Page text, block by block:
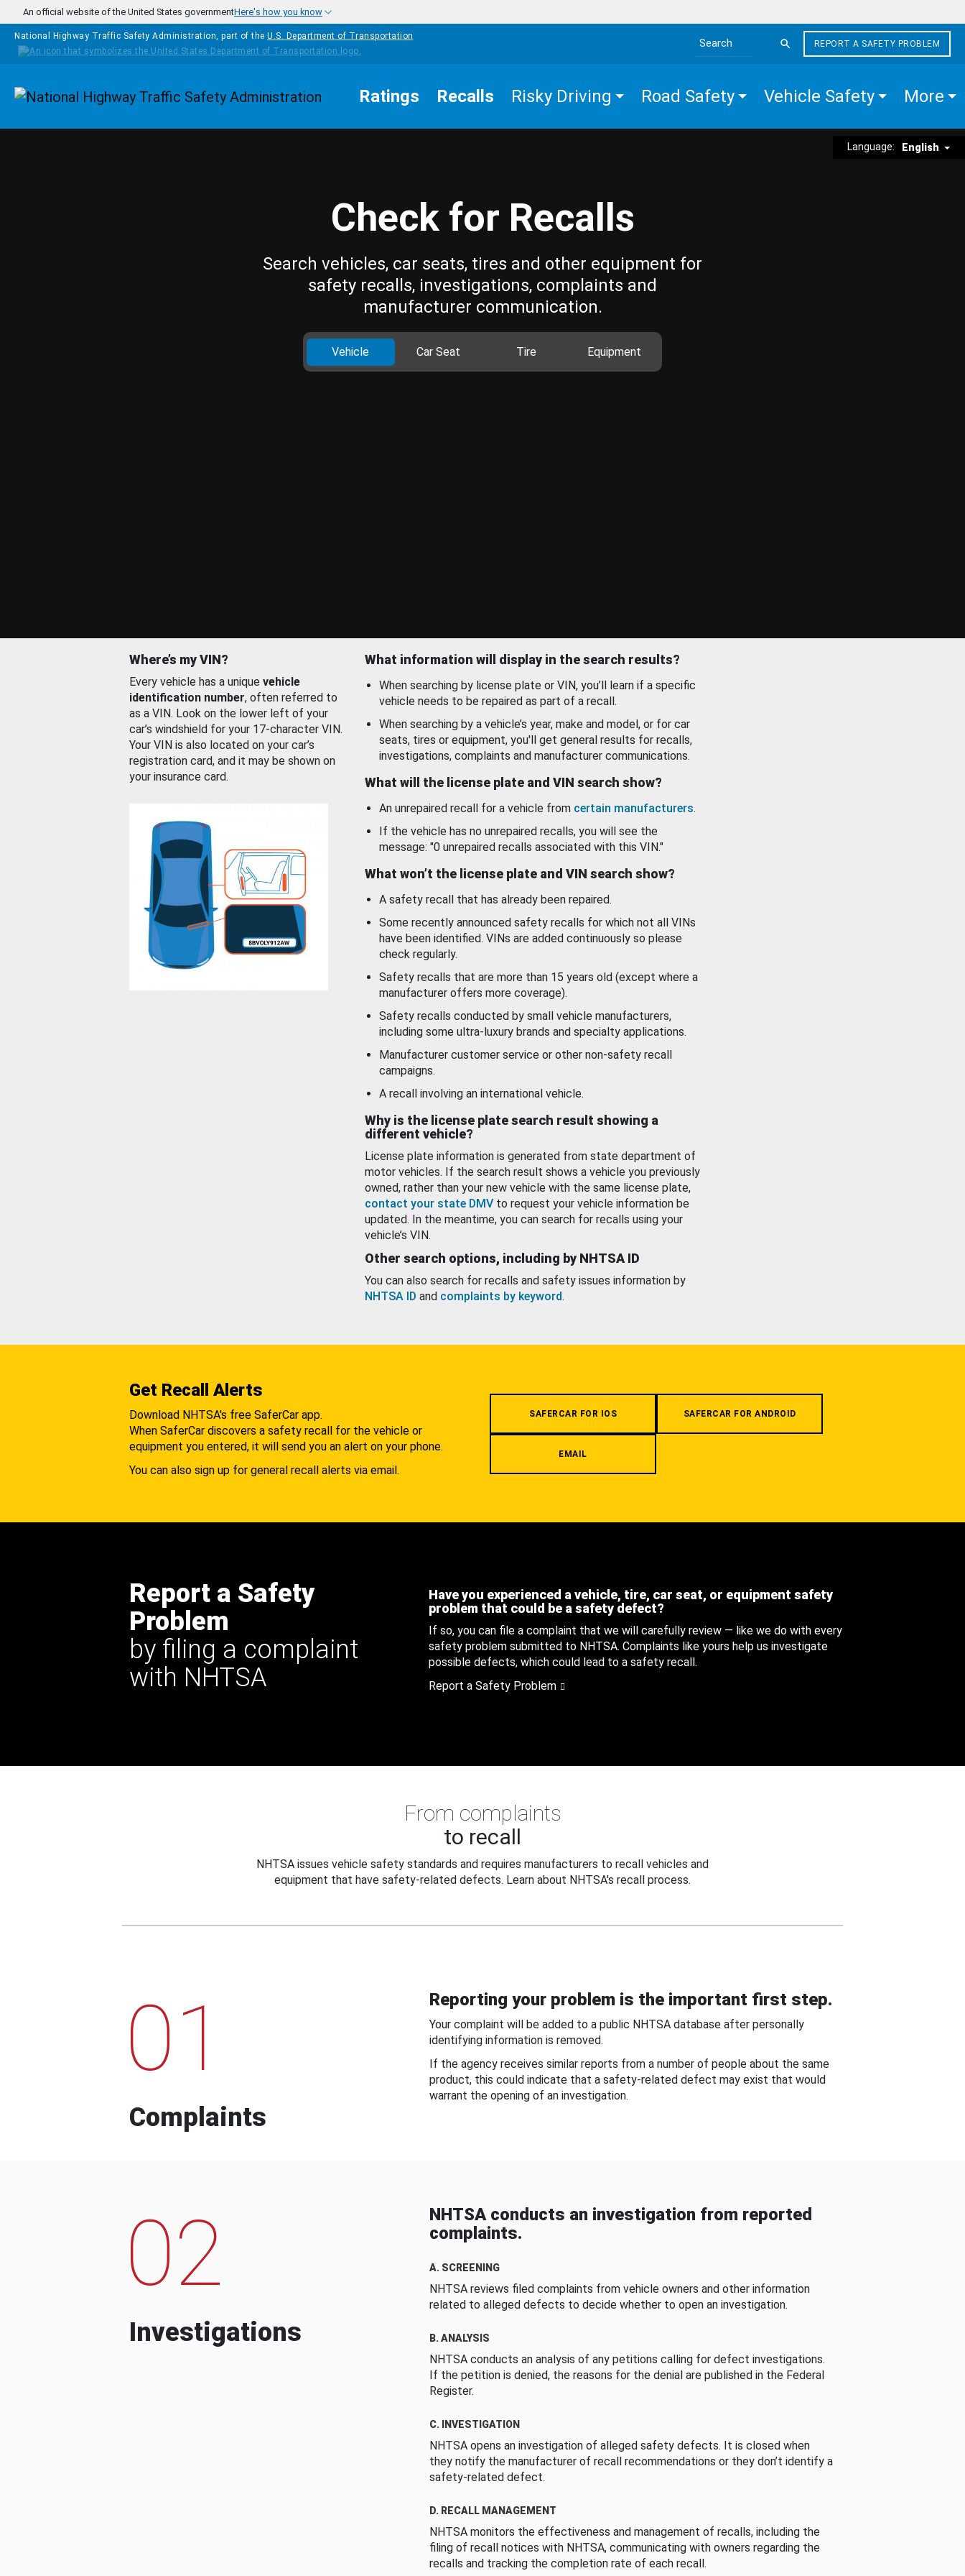
Skip to main content
An official website of the United States governmentHere's how you know
National Highway Traffic Safety Administration, part of the U.S. Department of Transportation
Search the site
REPORT A SAFETY PROBLEM
Homepage Ratings Recalls Risky Driving Road Safety Vehicle Safety More
Language: English
Check for Recalls
Search vehicles, car seats, tires and other equipment for
safety recalls, investigations, complaints and
manufacturer communication.
Vehicle Car Seat Tire Equipment
Where’s my VIN?
Every vehicle has a unique vehicle
identification number, often referred to
as a VIN. Look on the lower left of your
car’s windshield for your 17-character VIN.
Your VIN is also located on your car’s
registration card, and it may be shown on
your insurance card.
What information will display in the search results?
When searching by license plate or VIN, you’ll learn if a specific
vehicle needs to be repaired as part of a recall.
When searching by a vehicle’s year, make and model, or for car
seats, tires or equipment, you'll get general results for recalls,
investigations, complaints and manufacturer communications.
What will the license plate and VIN search show?
An unrepaired recall for a vehicle from certain manufacturers.
If the vehicle has no unrepaired recalls, you will see the
message: "0 unrepaired recalls associated with this VIN."
What won’t the license plate and VIN search show?
A safety recall that has already been repaired.
Some recently announced safety recalls for which not all VINs
have been identified. VINs are added continuously so please
check regularly.
Safety recalls that are more than 15 years old (except where a
manufacturer offers more coverage).
Safety recalls conducted by small vehicle manufacturers,
including some ultra-luxury brands and specialty applications.
Manufacturer customer service or other non-safety recall
campaigns.
A recall involving an international vehicle.
Why is the license plate search result showing a
different vehicle?
License plate information is generated from state department of
motor vehicles. If the search result shows a vehicle you previously
owned, rather than your new vehicle with the same license plate,
contact your state DMV to request your vehicle information be
updated. In the meantime, you can search for recalls using your
vehicle’s VIN.
Other search options, including by NHTSA ID
You can also search for recalls and safety issues information by
NHTSA ID and complaints by keyword.
Get Recall Alerts
Download NHTSA's free SaferCar app.
When SaferCar discovers a safety recall for the vehicle or
equipment you entered, it will send you an alert on your phone.
You can also sign up for general recall alerts via email.
SAFERCAR FOR IOS SAFERCAR FOR ANDROID
EMAIL
Report a Safety
Problem
by filing a complaint
with NHTSA
Have you experienced a vehicle, tire, car seat, or equipment safety
problem that could be a safety defect?
If so, you can file a complaint that we will carefully review — like we do with every
safety problem submitted to NHTSA. Complaints like yours help us investigate
possible defects, which could lead to a safety recall.
Report a Safety Problem
From complaints
to recall
NHTSA issues vehicle safety standards and requires manufacturers to recall vehicles and
equipment that have safety-related defects. Learn about NHTSA's recall process.
01
Complaints
Reporting your problem is the important first step.
Your complaint will be added to a public NHTSA database after personally
identifying information is removed.
If the agency receives similar reports from a number of people about the same
product, this could indicate that a safety-related defect may exist that would
warrant the opening of an investigation.
02
Investigations
NHTSA conducts an investigation from reported
complaints.
A. SCREENING
NHTSA reviews filed complaints from vehicle owners and other information
related to alleged defects to decide whether to open an investigation.
B. ANALYSIS
NHTSA conducts an analysis of any petitions calling for defect investigations.
If the petition is denied, the reasons for the denial are published in the Federal
Register.
C. INVESTIGATION
NHTSA opens an investigation of alleged safety defects. It is closed when
they notify the manufacturer of recall recommendations or they don’t identify a
safety-related defect.
D. RECALL MANAGEMENT
NHTSA monitors the effectiveness and management of recalls, including the
filing of recall notices with NHTSA, communicating with owners regarding the
recalls and tracking the completion rate of each recall.